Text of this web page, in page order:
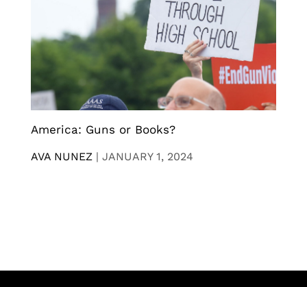
America: Guns or Books?
AVA NUNEZ | JANUARY 1, 2024